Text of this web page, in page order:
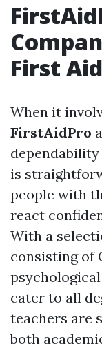
First
When it
FirstAidPro
is
people with
react
With a
consisting of
cater to all
teachers are
both